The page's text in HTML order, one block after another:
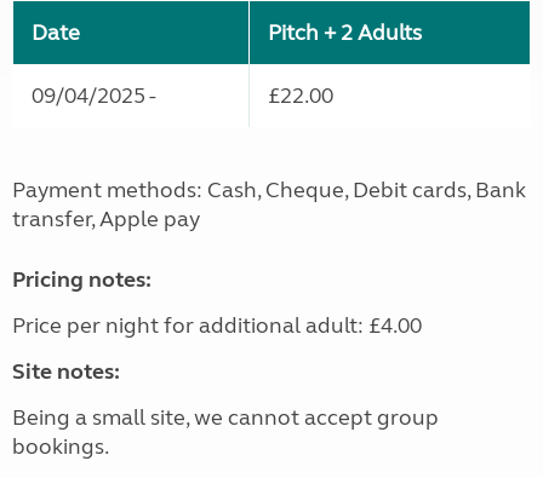
Date Pitch + 2 Adults
09/04/2025 - £22.00
Payment methods: Cash, Cheque, Debit cards, Bank
transfer, Apple pay
Pricing notes:
Price per night for additional adult: £4.00
Site notes:
Being a small site, we cannot accept group
bookings.